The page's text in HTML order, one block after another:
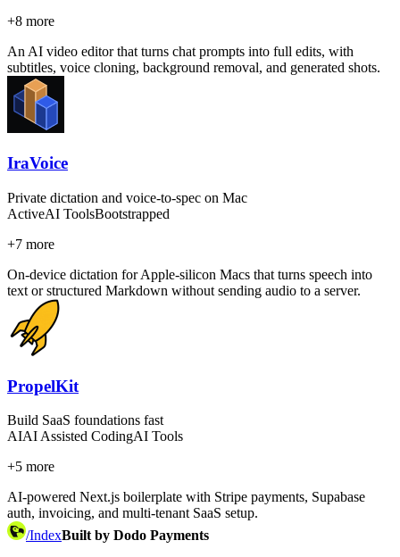
+8 more
An AI video editor that turns chat prompts into full edits, with
subtitles, voice cloning, background removal, and generated shots.
IraVoice
Private dictation and voice-to-spec on Mac
ActiveAI ToolsBootstrapped
+7 more
On-device dictation for Apple-silicon Macs that turns speech into
text or structured Markdown without sending audio to a server.
PropelKit
Build SaaS foundations fast
AIAI Assisted CodingAI Tools
+5 more
AI-powered Next.js boilerplate with Stripe payments, Supabase
auth, invoicing, and multi-tenant SaaS setup.
/IndexBuilt by Dodo Payments